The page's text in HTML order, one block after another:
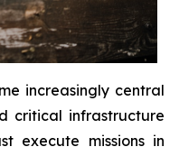
increasingly central
critical infrastructure
execute missions in